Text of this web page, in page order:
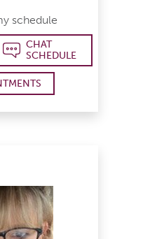
schedule
CHAT
SCHEDULE